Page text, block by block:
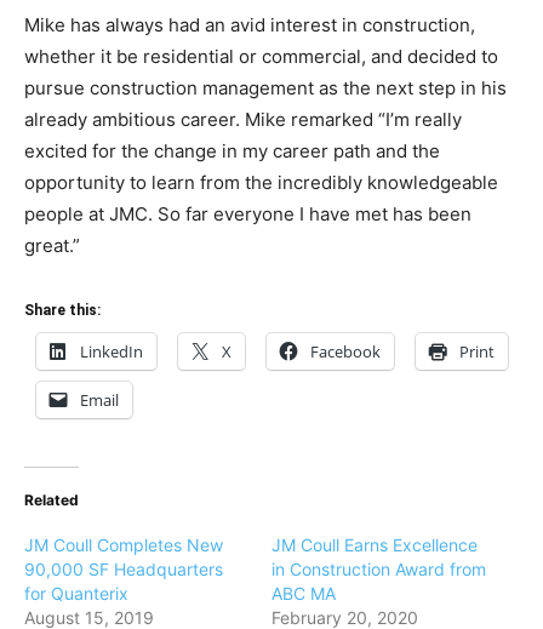
Mike has always had an avid interest in construction,
whether it be residential or commercial, and decided to
pursue construction management as the next step in his
already ambitious career. Mike remarked “I’m really
excited for the change in my career path and the
opportunity to learn from the incredibly knowledgeable
people at JMC. So far everyone I have met has been
great.”
Share this:
LinkedIn X Facebook Print
Email
Related
JM Coull Completes New
90,000 SF Headquarters
for Quanterix
August 15, 2019
JM Coull Earns Excellence
in Construction Award from
ABC MA
February 20, 2020